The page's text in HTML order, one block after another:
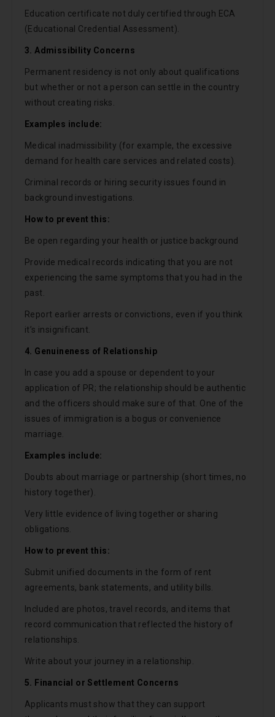
Education certificate not duly certified through ECA
(Educational Credential Assessment).
3. Admissibility Concerns
Permanent residency is not only about qualifications
but whether or not a person can settle in the country
without creating risks.
Examples include:
Medical inadmissibility (for example, the excessive
demand for health care services and related costs).
Criminal records or hiring security issues found in
background investigations.
How to prevent this:
Be open regarding your health or justice background
Provide medical records indicating that you are not
experiencing the same symptoms that you had in the
past.
Report earlier arrests or convictions, even if you think
it’s insignificant.
4. Genuineness of Relationship
In case you add a spouse or dependent to your
application of PR; the relationship should be authentic
and the officers should make sure of that. One of the
issues of immigration is a bogus or convenience
marriage.
Examples include:
Doubts about marriage or partnership (short times, no
history together).
Very little evidence of living together or sharing
obligations.
How to prevent this:
Submit unified documents in the form of rent
agreements, bank statements, and utility bills.
Included are photos, travel records, and items that
record communication that reflected the history of
relationships.
Write about your journey in a relationship.
5. Financial or Settlement Concerns
Applicants must show that they can support